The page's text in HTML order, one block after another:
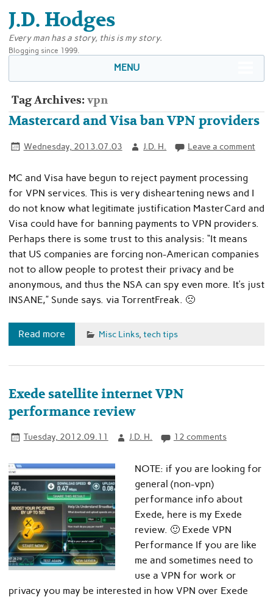
J.D. Hodges
Every man has a story, this is my story.
Blogging since 1999.
MENU
Tag Archives:vpn
Mastercard and Visa ban VPN providers
Wednesday, 2013.07.03 J.D. H. Leave a comment
MC and Visa have begun to reject payment processing
for VPN services. This is very disheartening news and I
do not know what legitimate justification MasterCard and
Visa could have for banning payments to VPN providers.
Perhaps there is some trust to this analysis: “It means
that US companies are forcing non-American companies
not to allow people to protest their privacy and be
anonymous, and thus the NSA can spy even more. It’s just
INSANE,” Sunde says. via TorrentFreak. 🙁
Read more Misc Links, tech tips
Exede satellite internet VPN
performance review
Tuesday, 2012.09.11 J.D. H. 12 comments
NOTE: if you are looking for
general (non-vpn)
performance info about
Exede, here is my Exede
review. 🙂 Exede VPN
Performance If you are like
me and sometimes need to
use a VPN for work or
privacy you may be interested in how VPN over Exede